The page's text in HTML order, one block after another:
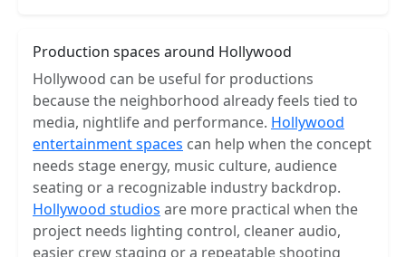
Production spaces around Hollywood
Hollywood can be useful for productions
because the neighborhood already feels tied to
media, nightlife and performance. Hollywood
entertainment spaces can help when the concept
needs stage energy, music culture, audience
seating or a recognizable industry backdrop.
Hollywood studios are more practical when the
project needs lighting control, cleaner audio,
easier crew staging or a repeatable shooting